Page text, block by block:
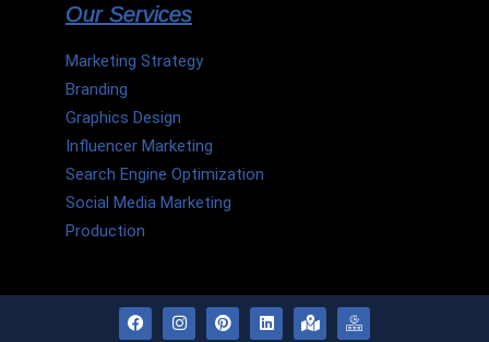
Our Services
Marketing Strategy
Branding
Graphics Design
Influencer Marketing
Search Engine Optimization
Social Media Marketing
Production
F
a
I
n
P
i
L
i
M
a
H
m